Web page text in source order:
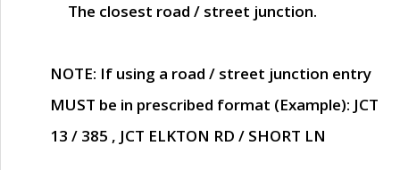
The closest road / street junction.
NOTE: If using a road / street junction entry
MUST be in prescribed format (Example): JCT
13 / 385 , JCT ELKTON RD / SHORT LN